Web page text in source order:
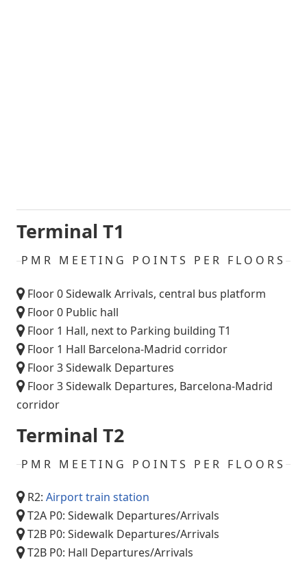
Terminal T1
PMR MEETING POINTS PER FLOORS
Floor 0 Sidewalk Arrivals, central bus platform
Floor 0 Public hall
Floor 1 Hall, next to Parking building T1
Floor 1 Hall Barcelona-Madrid corridor
Floor 3 Sidewalk Departures
Floor 3 Sidewalk Departures, Barcelona-Madrid
corridor
Terminal T2
PMR MEETING POINTS PER FLOORS
R2: Airport train station
T2A P0: Sidewalk Departures/Arrivals
T2B P0: Sidewalk Departures/Arrivals
T2B P0: Hall Departures/Arrivals